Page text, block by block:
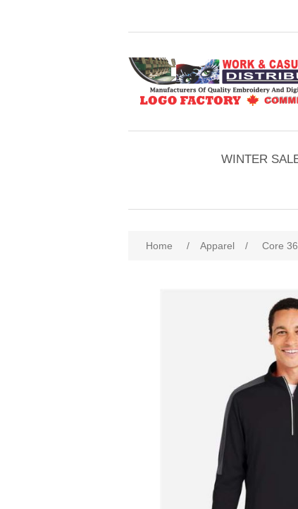
WINTER
Home / Apparel / Core